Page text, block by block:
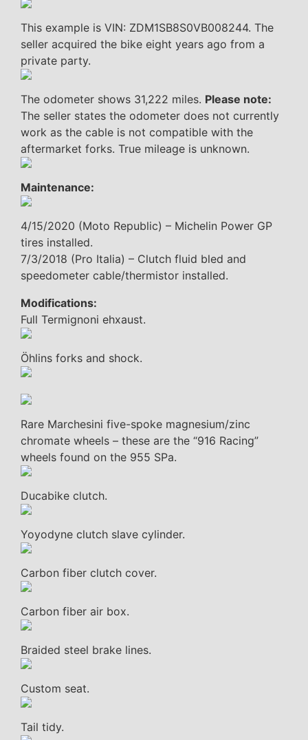
This example is VIN: ZDM1SB8S0VB008244. The
seller acquired the bike eight years ago from a
private party.
The odometer shows 31,222 miles. Please note:
The seller states the odometer does not currently
work as the cable is not compatible with the
aftermarket forks. True mileage is unknown.
Maintenance:
4/15/2020 (Moto Republic) – Michelin Power GP
tires installed.
7/3/2018 (Pro Italia) – Clutch fluid bled and
speedometer cable/thermistor installed.
Modifications:
Full Termignoni ehxaust.
Öhlins forks and shock.
Rare Marchesini five-spoke magnesium/zinc
chromate wheels – these are the “916 Racing”
wheels found on the 955 SPa.
Ducabike clutch.
Yoyodyne clutch slave cylinder.
Carbon fiber clutch cover.
Carbon fiber air box.
Braided steel brake lines.
Custom seat.
Tail tidy.